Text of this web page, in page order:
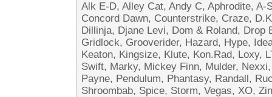
Alk E-D, Alley Cat, Andy C, Aphrodite,
Concord Dawn, Counterstrike, Craze,
Dillinja, Djane Levi, Dom & Roland,
Gridlock, Grooverider, Hazard, Hype,
Keaton, Kingsize, Klute, Kon.Rad, Loxy,
Swift, Marky, Mickey Finn, Mulder,
Payne, Pendulum, Phantasy, Randall,
Shroombab, Spice, Storm, Vegas, XO,